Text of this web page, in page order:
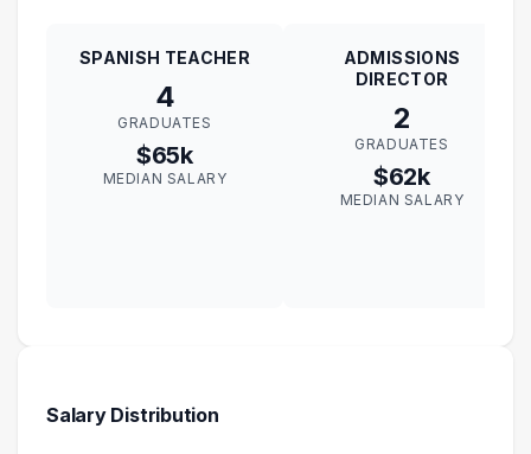
SPANISH TEACHER
4
GRADUATES
$65k
MEDIAN SALARY
ADMISSIONS
DIRECTOR
2
GRADUATES
$62k
MEDIAN SALARY
Salary Distribution